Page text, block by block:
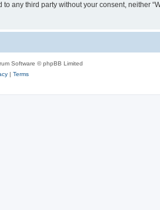
any third party without your consent, neither
Software © phpBB Limited
| Terms